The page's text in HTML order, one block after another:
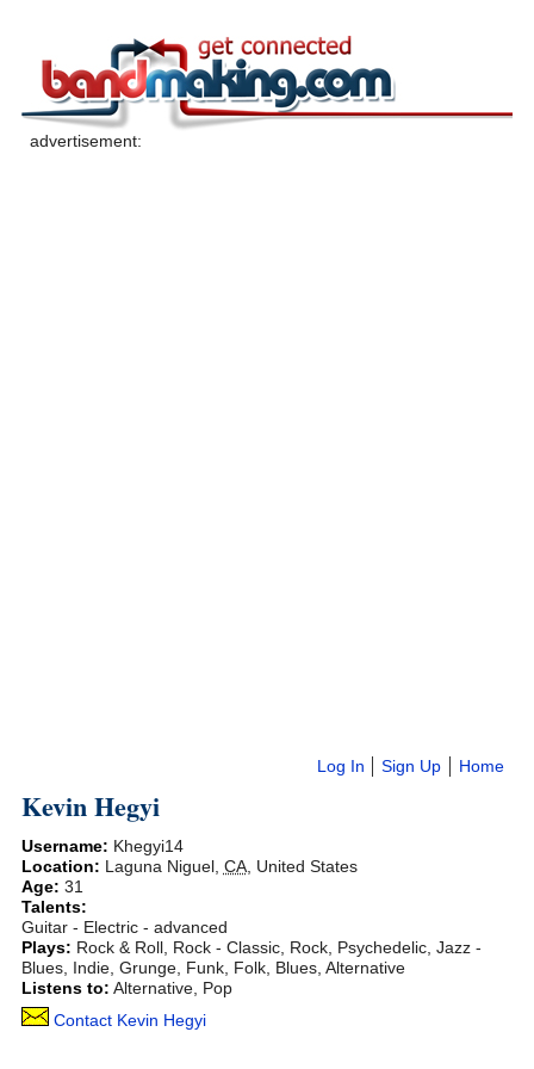
Home
Sign Up
Log In
Kevin Hegyi
Username: Khegyi14
Location: Laguna Niguel, CA, United States
Age: 31
Talents:
Guitar - Electric - advanced
Plays: Rock & Roll, Rock - Classic, Rock, Psychedelic, Jazz -
Blues, Indie, Grunge, Funk, Folk, Blues, Alternative
Listens to: Alternative, Pop
Contact Kevin Hegyi